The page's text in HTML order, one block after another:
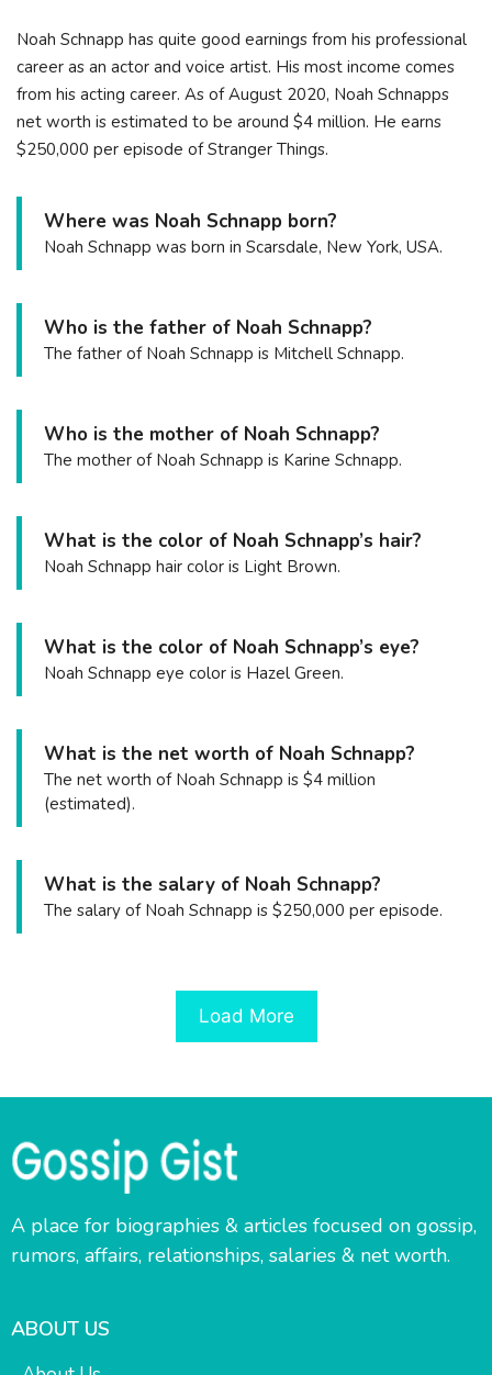
Noah Schnapp has quite good earnings from his professional
career as an actor and voice artist. His most income comes
from his acting career. As of August 2020, Noah Schnapps
net worth is estimated to be around $4 million. He earns
$250,000 per episode of Stranger Things.
Where was Noah Schnapp born?
Noah Schnapp was born in Scarsdale, New York, USA.
Who is the father of Noah Schnapp?
The father of Noah Schnapp is Mitchell Schnapp.
Who is the mother of Noah Schnapp?
The mother of Noah Schnapp is Karine Schnapp.
What is the color of Noah Schnapp’s hair?
Noah Schnapp hair color is Light Brown.
What is the color of Noah Schnapp’s eye?
Noah Schnapp eye color is Hazel Green.
What is the net worth of Noah Schnapp?
The net worth of Noah Schnapp is $4 million
(estimated).
What is the salary of Noah Schnapp?
The salary of Noah Schnapp is $250,000 per episode.
Load More
A place for biographies & articles focused on gossip,
rumors, affairs, relationships, salaries & net worth.
ABOUT US